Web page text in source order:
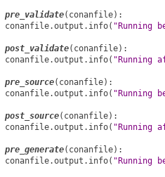
pre_validate( conanfile):
conanfile.output . info( "Running
post_validate( conanfile):
conanfile.output . info( "Running
pre_source( conanfile):
conanfile.output . info( "Running
post_source( conanfile):
conanfile.output . info( "Running
pre_generate( conanfile):
conanfile.output . info( "Running